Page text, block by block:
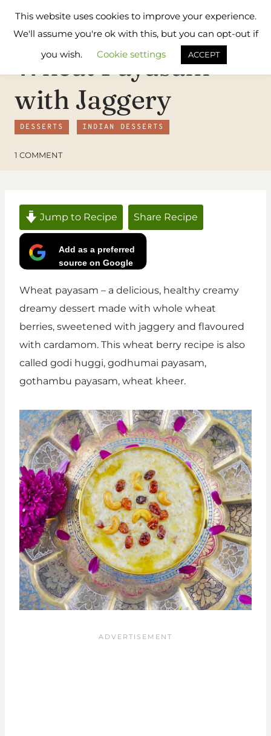
Flavours
Treat
Wheat Payasam
with Jaggery
DESSERTS INDIAN DESSERTS
1 COMMENT
Jump to Recipe Share Recipe
Add as a preferred
source on Google
Wheat payasam – a delicious, healthy creamy
dreamy dessert made with whole wheat
berries, sweetened with jaggery and flavoured
with cardamom. This wheat berry recipe is also
called godi huggi, godhumai payasam,
gothambu payasam, wheat kheer.
This website uses cookies to improve your experience.
We'll assume you're ok with this, but you can opt-out if
you wish.
Cookie settings ACCEPT